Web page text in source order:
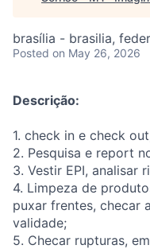
brasília - brasilia,
Posted on May 26, 2026
Descrição:
1. check in e check
2. Pesquisa e report
3. Vestir EPI, analisar
4. Limpeza de
puxar frentes, checar
validade;
5. Checar rupturas,